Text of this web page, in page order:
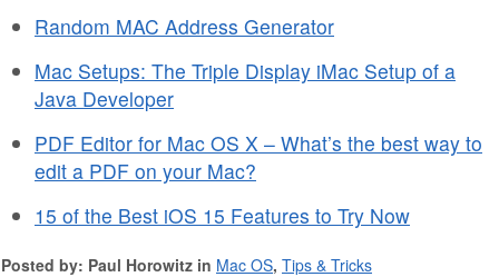
Random MAC Address Generator
Mac Setups: The Triple Display iMac Setup of a
Java Developer
PDF Editor for Mac OS X – What’s the best way to
edit a PDF on your Mac?
15 of the Best iOS 15 Features to Try Now
Posted by: Paul Horowitz in Mac OS, Tips & Tricks